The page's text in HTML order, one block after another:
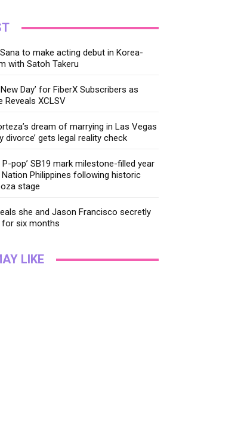
Sana to make acting debut in Korea-
with Satoh Takeru
New Day’ for FiberX Subscribers as
Reveals XCLSV
dream of marrying in Las Vegas
divorce’ gets legal reality check
P-pop’ SB19 mark milestone-filled year
Philippines following historic
stage
she and Jason Francisco secretly
for six months
LIKE